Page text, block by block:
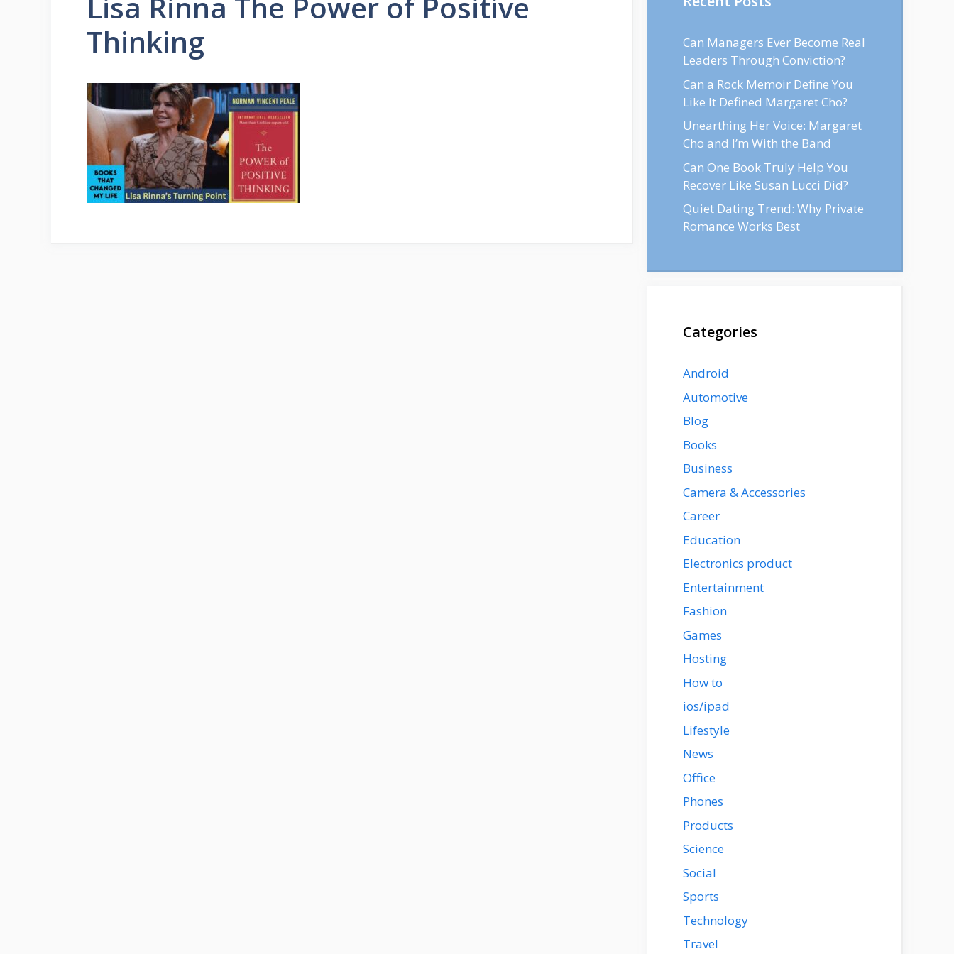
Thinking
Can Managers Ever Become Real
Leaders Through Conviction?
Can a Rock Memoir Define You
Like It Defined Margaret Cho?
Unearthing Her Voice: Margaret
Cho and I’m With the Band
Can One Book Truly Help You
Recover Like Susan Lucci Did?
Quiet Dating Trend: Why Private
Romance Works Best
Categories
Android
Automotive
Blog
Books
Business
Camera & Accessories
Career
Education
Electronics product
Entertainment
Fashion
Games
Hosting
How to
ios/ipad
Lifestyle
News
Office
Phones
Products
Science
Social
Sports
Technology
Travel